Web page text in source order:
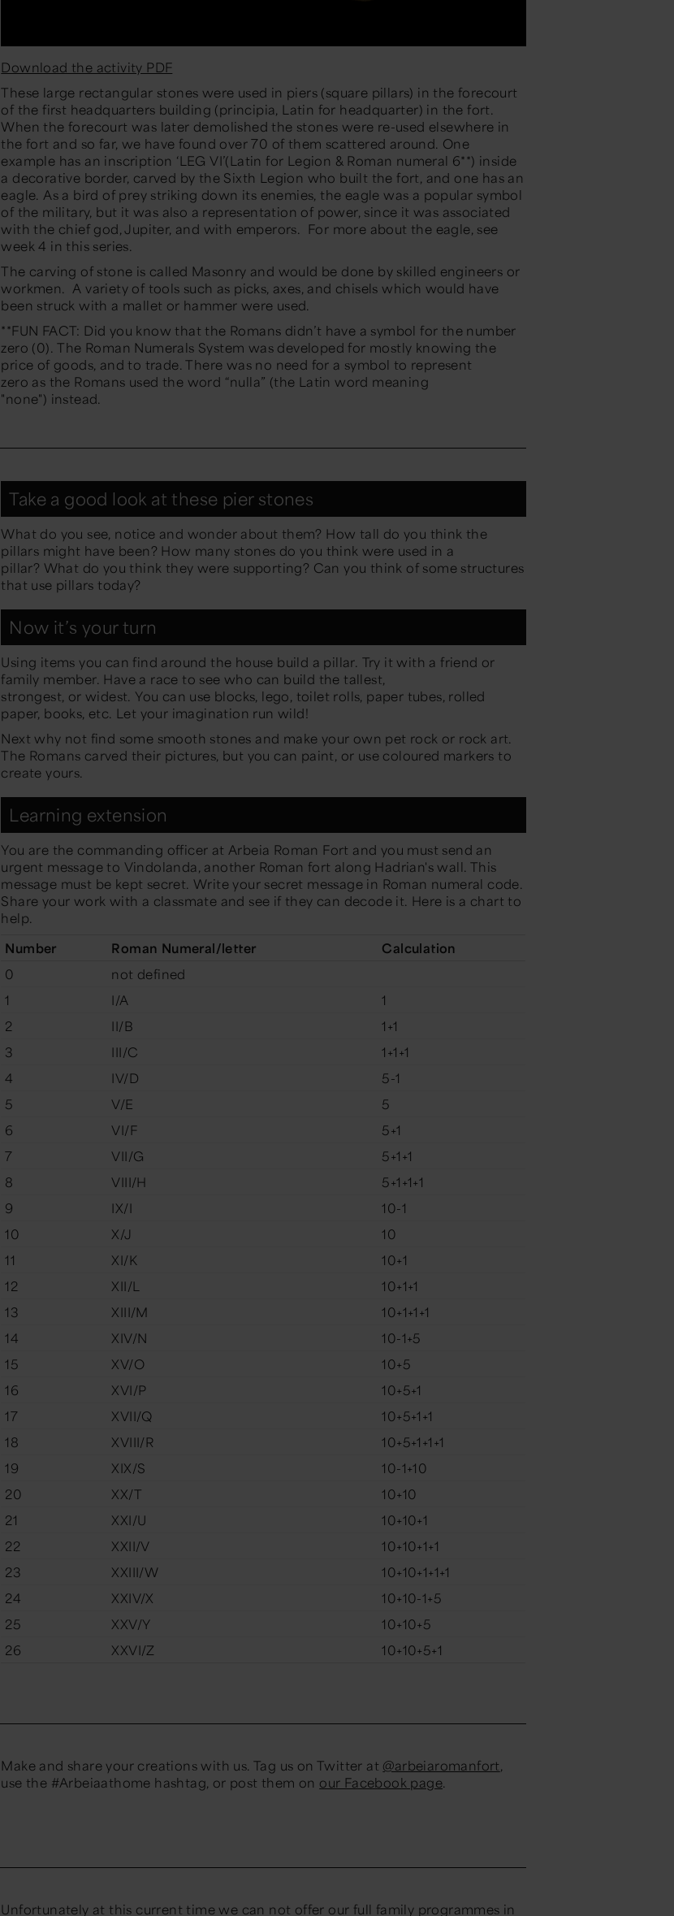
Download the activity PDF
These large rectangular stones were used in piers (square pillars) in the forecourt
of the first headquarters building (principia, Latin for headquarter) in the fort.
When the forecourt was later demolished the stones were re-used elsewhere in
the fort and so far, we have found over 70 of them scattered around. One
example has an inscription ‘LEG VI’(Latin for Legion & Roman numeral 6**) inside
a decorative border, carved by the Sixth Legion who built the fort, and one has an
eagle. As a bird of prey striking down its enemies, the eagle was a popular symbol
of the military, but it was also a representation of power, since it was associated
with the chief god, Jupiter, and with emperors. For more about the eagle, see
week 4 in this series.
The carving of stone is called Masonry and would be done by skilled engineers or
workmen. A variety of tools such as picks, axes, and chisels which would have
been struck with a mallet or hammer were used.
**FUN FACT: Did you know that the Romans didn’t have a symbol for the number
zero (0). The Roman Numerals System was developed for mostly knowing the
price of goods, and to trade. There was no need for a symbol to represent
zero as the Romans used the word “nulla” (the Latin word meaning
"none") instead.
Take a good look at these pier stones
What do you see, notice and wonder about them? How tall do you think the
pillars might have been? How many stones do you think were used in a
pillar? What do you think they were supporting? Can you think of some structures
that use pillars today?
Now it’s your turn
Using items you can find around the house build a pillar. Try it with a friend or
family member. Have a race to see who can build the tallest,
strongest, or widest. You can use blocks, lego, toilet rolls, paper tubes, rolled
paper, books, etc. Let your imagination run wild!
Next why not find some smooth stones and make your own pet rock or rock art.
The Romans carved their pictures, but you can paint, or use coloured markers to
create yours.
Learning extension
You are the commanding officer at Arbeia Roman Fort and you must send an
urgent message to Vindolanda, another Roman fort along Hadrian's wall. This
message must be kept secret. Write your secret message in Roman numeral code.
Share your work with a classmate and see if they can decode it. Here is a chart to
help.
Number
Roman Numeral/letter
Calculation
0
not defined
1
I/A
1
2
II/B
1+1
3
III/C
1+1+1
4
IV/D
5-1
5
V/E
5
6
VI/F
5+1
7
VII/G
5+1+1
8
VIII/H
5+1+1+1
9
IX/I
10-1
10
X/J
10
11
XI/K
10+1
12
XII/L
10+1+1
13
XIII/M
10+1+1+1
14
XIV/N
10-1+5
15
XV/O
10+5
16
XVI/P
10+5+1
17
XVII/Q
10+5+1+1
18
XVIII/R
10+5+1+1+1
19
XIX/S
10-1+10
20
XX/T
10+10
21
XXI/U
10+10+1
22
XXII/V
10+10+1+1
23
XXIII/W
10+10+1+1+1
24
XXIV/X
10+10-1+5
25
XXV/Y
10+10+5
26
XXVI/Z 10+10+5+1
Make and share your creations with us. Tag us on Twitter at @arbeiaromanfort,
use the #Arbeiaathome hashtag, or post them on our Facebook page.
Unfortunately at this current time we can not offer our full family programmes in